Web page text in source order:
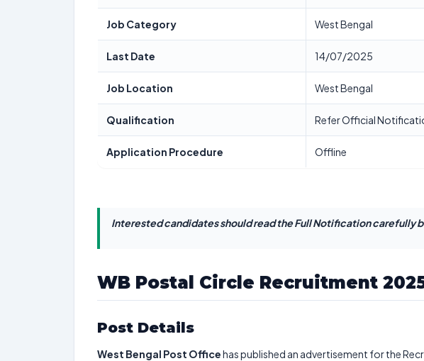
Job Category West Bengal
Last Date 14/07/2025
Job Location West Bengal
Qualification Refer Official
Application Procedure Offline
Interested candidates should read the Full Notification carefully
WB Postal Circle Recruitment
Post Details
West Bengal Post Officehas published an advertisement for the